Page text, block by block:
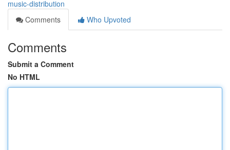
music-distribution
Comments
Who Upvoted
Comments
Submit a Comment
No HTML